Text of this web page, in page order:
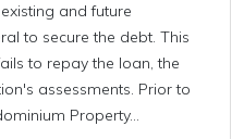
and future
to secure the debt. This
to repay the loan, the
assessments. Prior to
Property...